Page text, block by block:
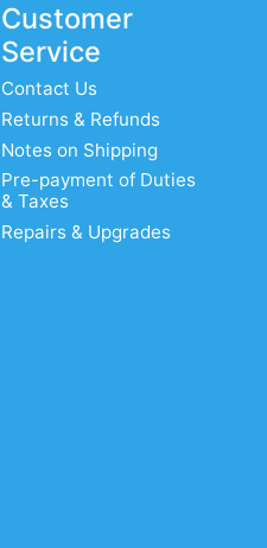
Customer
Service
Contact Us
Returns & Refunds
Notes on Shipping
Pre-payment of Duties
& Taxes
Repairs & Upgrades